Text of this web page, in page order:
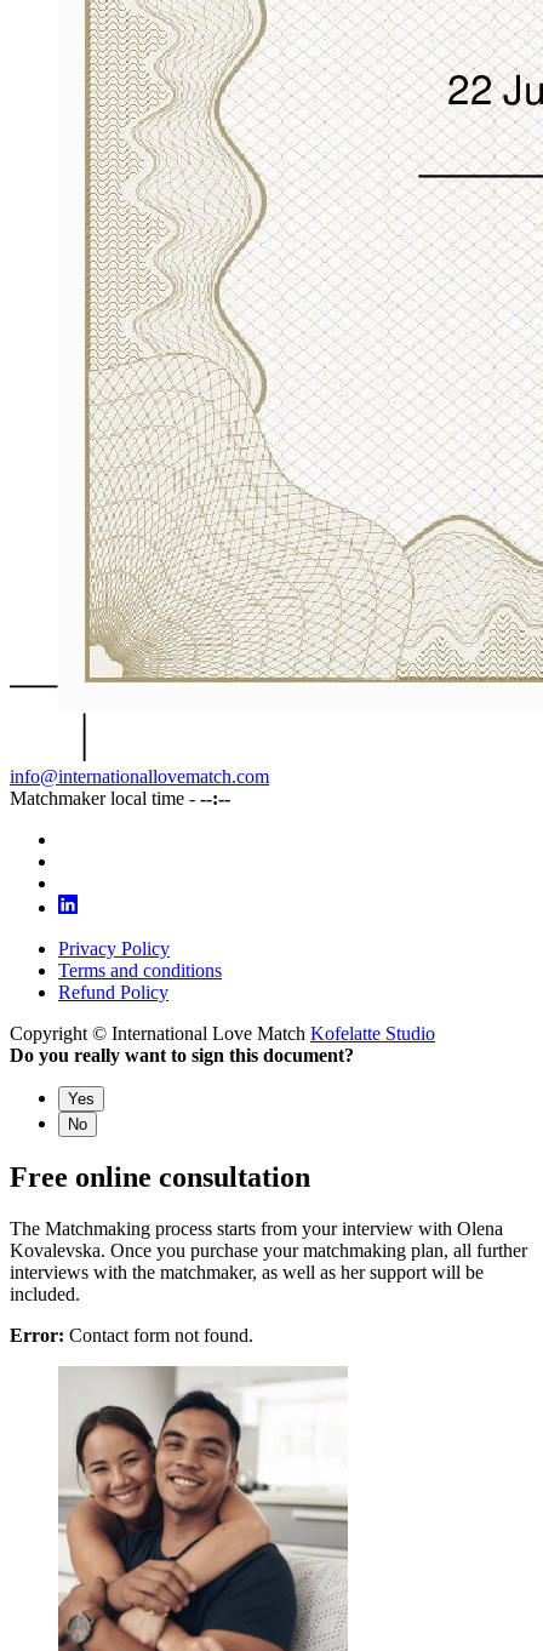
info@internationallovematch.com
Matchmaker local time - --:--
Privacy Policy
Terms and conditions
Refund Policy
Copyright © International Love Match Kofelatte Studio
Do you really want to sign this document?
Yes
No
Free online consultation
The Matchmaking process starts from your interview with Olena
Kovalevska. Once you purchase your matchmaking plan, all further
interviews with the matchmaker, as well as her support will be
included.
Error: Contact form not found.